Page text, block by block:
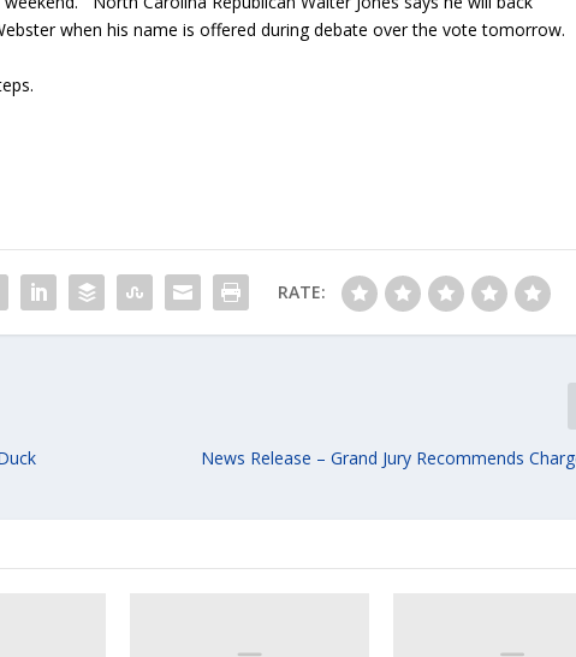
when his name is offered during debate over the vote tomorrow.
RATE:
News Release – Grand Jury Recommends